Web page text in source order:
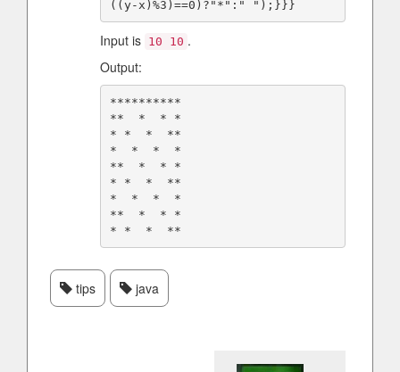
Input is 10 10 .
Output:
**********
**  *  * *
* *  *  **
*  *  *  *
**  *  * *
* *  *  **
*  *  *  *
**  *  * *
tips java